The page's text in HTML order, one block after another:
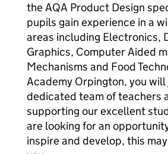
the AQA Product Design
pupils gain experience in a
areas including Electronics,
Graphics, Computer Aided
Mechanisms and Food
Academy Orpington, you will
dedicated team of teachers
supporting our excellent
are looking for an
inspire and develop, this